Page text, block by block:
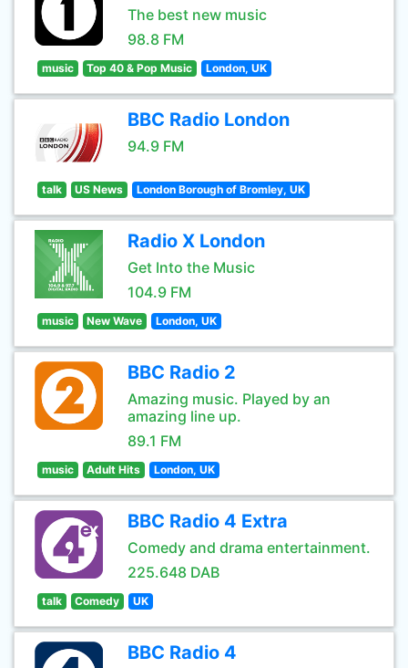
The best new music
98.8 FM
music Top 40 & Pop Music London, UK
BBC Radio London
94.9 FM
talk US News London Borough of Bromley, UK
Radio X London
Get Into the Music
104.9 FM
music New Wave London, UK
BBC Radio 2
Amazing music. Played by an
amazing line up.
89.1 FM
music Adult Hits London, UK
BBC Radio 4 Extra
Comedy and drama entertainment.
225.648 DAB
talk Comedy UK
BBC Radio 4